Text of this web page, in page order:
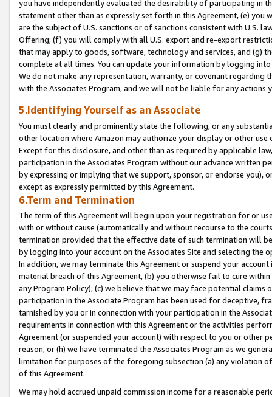
you have independently evaluated the desirability of participating in
statement other than as expressly set forth in this Agreement, (e)
are the subject of U.S. sanctions or of sanctions consistent with U.S.
Offering; (f) you will comply with all U.S. export and re-export
that may apply to goods, software, technology and services, and (g)
complete at all times. You can update your information by logging
We do not make any representation, warranty, or covenant regarding
with the Associates Program, and we will not be liable for any actions
5.Identifying Yourself as an Associate
You must clearly and prominently state the following, or any
other location where Amazon may authorize your display or other
Except for this disclosure, and other than as required by applicable
participation in the Associates Program without our advance written
by expressing or implying that we support, sponsor, or endorse you),
except as expressly permitted by this Agreement.
6.Term and Termination
The term of this Agreement will begin upon your registration for or
with or without cause (automatically and without recourse to the
termination provided that the effective date of such termination will
by logging into your account on the Associates Site and selecting the
In addition, we may terminate this Agreement or suspend your
material breach of this Agreement, (b) you otherwise fail to cure
any Program Policy); (c) we believe that we may face potential
participation in the Associate Program has been used for deceptive,
tarnished by you or in connection with your participation in the
requirements in connection with this Agreement or the activities
Agreement (or suspended your account) with respect to you or other
reason, or (h) we have terminated the Associates Program as we
limitation for purposes of the foregoing subsection (a) any violation
of this Agreement.
We may hold accrued unpaid commission income for a reasonable